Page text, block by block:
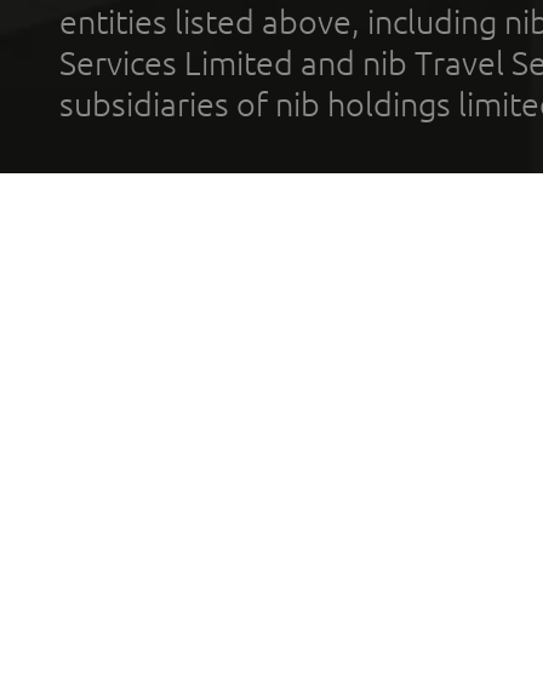
entities listed above, including
Services Limited and nib Travel
subsidiaries of nib holdings